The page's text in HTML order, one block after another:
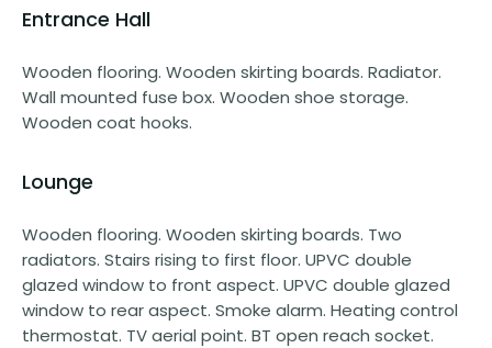
Entrance Hall
Wooden flooring. Wooden skirting boards. Radiator.
Wall mounted fuse box. Wooden shoe storage.
Wooden coat hooks.
Lounge
Wooden flooring. Wooden skirting boards. Two
radiators. Stairs rising to first floor. UPVC double
glazed window to front aspect. UPVC double glazed
window to rear aspect. Smoke alarm. Heating control
thermostat. TV aerial point. BT open reach socket.